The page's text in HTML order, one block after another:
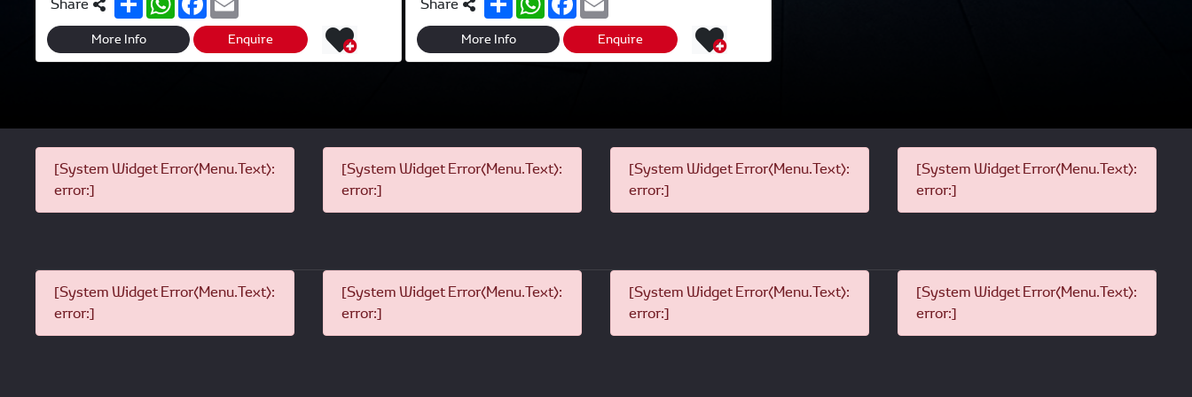
h
a
r
e
h
a
s
A
c
b
o
a
i
l
More Info Enquire
h
a
r
e
h
a
s
A
a
c
b
o
a
i
l
More Info Enquire
[System Widget Error(Menu.Text):
error:]
[System Widget Error(Menu.Text):
error:]
[System Widget Error(Menu.Text):
error:]
[System Widget Error(Menu.Text):
error:]
[System Widget Error(Menu.Text):
error:]
[System Widget Error(Menu.Text):
error:]
[System Widget Error(Menu.Text):
error:]
[System Widget Error(Menu.Text):
error:]